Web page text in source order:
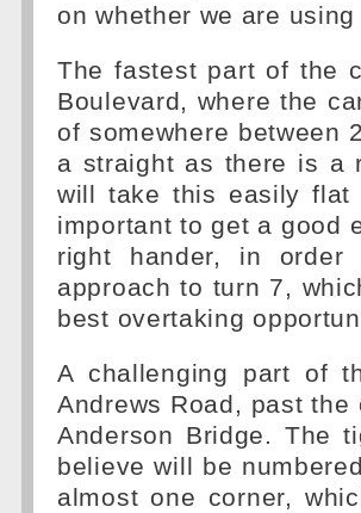
on whether we are
The fastest part of the
Boulevard, where the
of somewhere between
a straight as there is a
will take this easily
important to get a good
right hander, in
approach to turn 7,
best overtaking
A challenging part of
Andrews Road, past
Anderson Bridge. The
believe will be
almost one corner,